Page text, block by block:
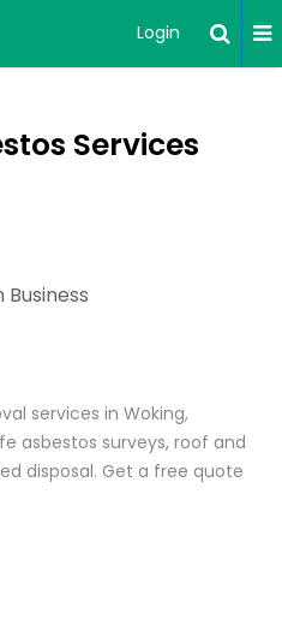
Login
Services
Business
services in Woking,
asbestos surveys, roof and
disposal. Get a free quote